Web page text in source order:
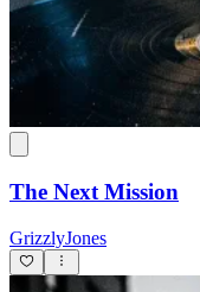
The Next Mission
GrizzlyJones